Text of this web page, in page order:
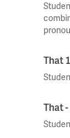
That 1
That